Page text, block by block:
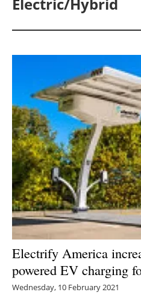
Other
Electric/Hybrid
Electrify America
powered EV charging
Wednesday, 10 February 2021